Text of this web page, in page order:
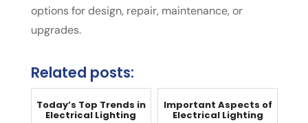
options for design, repair, maintenance, or
upgrades.
Related posts:
Today’s Top Trends in
Electrical Lighting
Important Aspects of
Electrical Lighting